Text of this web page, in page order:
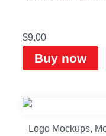
$9.00
Buy now
Logo Mockups,